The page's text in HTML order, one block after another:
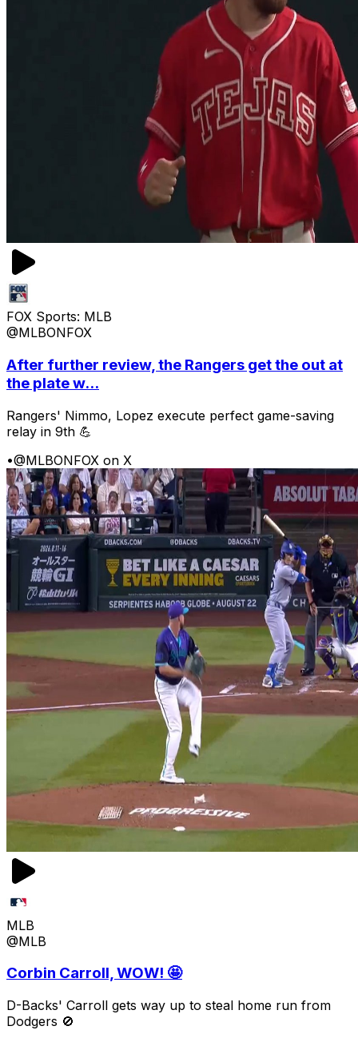
FOX Sports: MLB
@MLBONFOX
After further review, the Rangers get the out at
the plate w...
Rangers' Nimmo, Lopez execute perfect game-saving
relay in 9th 💪
•@MLBONFOX on X
MLB
@MLB
Corbin Carroll, WOW! 🤩
D-Backs' Carroll gets way up to steal home run from
Dodgers 🚫